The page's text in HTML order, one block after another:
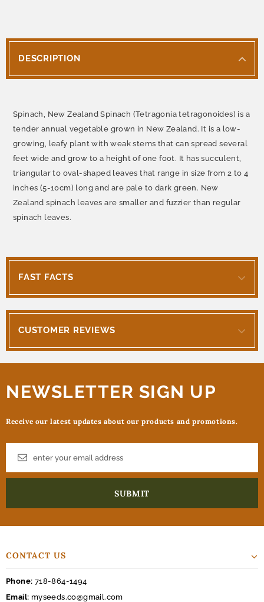
DESCRIPTION
Spinach, New Zealand Spinach (Tetragonia tetragonoides) is a
tender annual vegetable grown in New Zealand. It is a low-
growing, leafy plant with weak stems that can spread several
feet wide and grow to a height of one foot. It has succulent,
triangular to oval-shaped leaves that range in size from 2 to 4
inches (5-10cm) long and are pale to dark green. New
Zealand spinach leaves are smaller and fuzzier than regular
spinach leaves.
FAST FACTS
CUSTOMER REVIEWS
NEWSLETTER SIGN UP
Receive our latest updates about our products and promotions.
CONTACT US
Phone: 718-864-1494
Email: myseeds.co@gmail.com